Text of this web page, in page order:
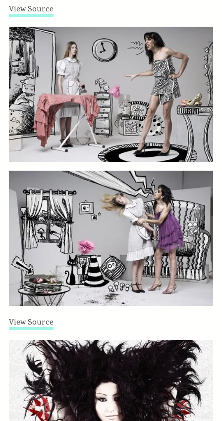
View Source
View Source